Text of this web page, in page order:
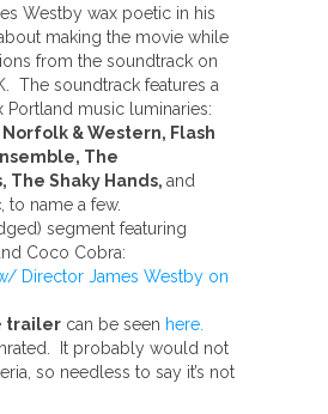
Westby wax poetic in his
making the movie while
from the soundtrack on
The soundtrack features a
music luminaries:
Norfolk & Western, Flash
The
The Shaky Hands, and
, to name a few.
segment featuring
Coco Cobra:
Director James Westby on
trailer can be seen here.
It probably would not
so needless to say it’s not